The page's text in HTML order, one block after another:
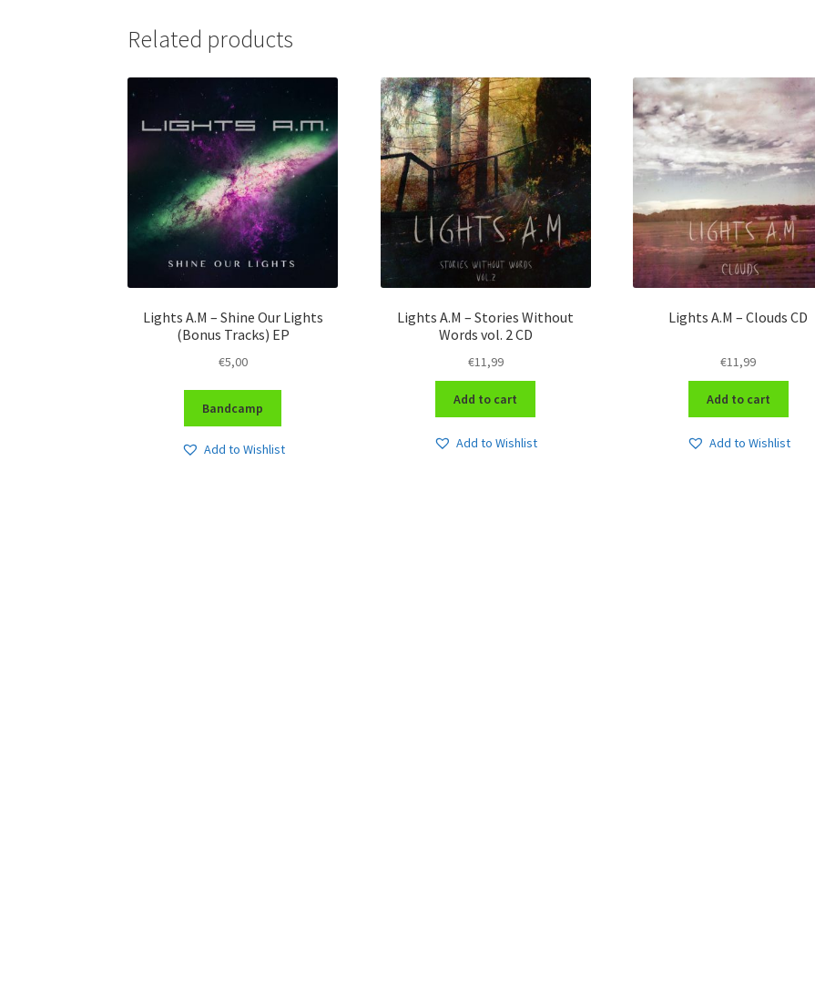
Related products
Lights A.M – Shine Our Lights
(Bonus Tracks) EP
€5,00
Bandcamp
Add to Wishlist
Lights A.M – Stories Without
Words vol. 2 CD
€11,99
Add to cart
Add to Wishlist
Lights A.M – Clouds CD
€11,99
Add to cart
Add to Wishlist